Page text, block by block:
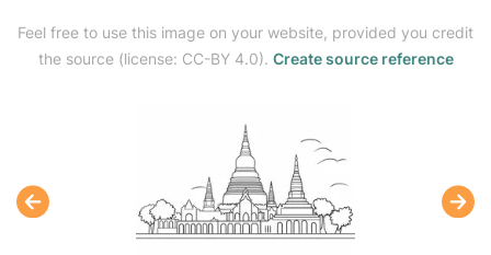
Feel free to use this image on your website, provided you credit
the source (license: CC-BY 4.0). Create source reference